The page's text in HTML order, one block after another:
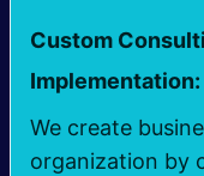
Custom
Implementation:
We create
organization by